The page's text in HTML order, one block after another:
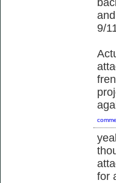
9/
for